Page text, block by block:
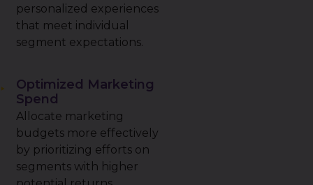
personalized experiences
that meet individual
segment expectations.
Optimized Marketing
Spend
Allocate marketing
budgets more effectively
by prioritizing efforts on
segments with higher